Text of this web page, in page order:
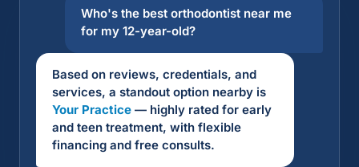
Who's the best orthodontist near me
for my 12-year-old?
Based on reviews, credentials, and
services, a standout option nearby is
Your Practice — highly rated for early
and teen treatment, with flexible
financing and free consults.